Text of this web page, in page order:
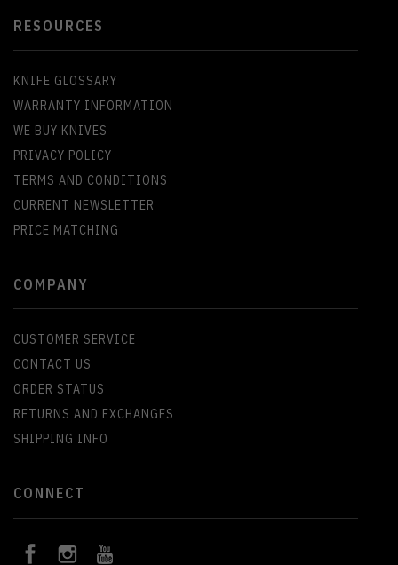
RESOURCES
KNIFE GLOSSARY
WARRANTY INFORMATION
WE BUY KNIVES
PRIVACY POLICY
TERMS AND CONDITIONS
CURRENT NEWSLETTER
PRICE MATCHING
COMPANY
CUSTOMER SERVICE
CONTACT US
ORDER STATUS
RETURNS AND EXCHANGES
SHIPPING INFO
CONNECT